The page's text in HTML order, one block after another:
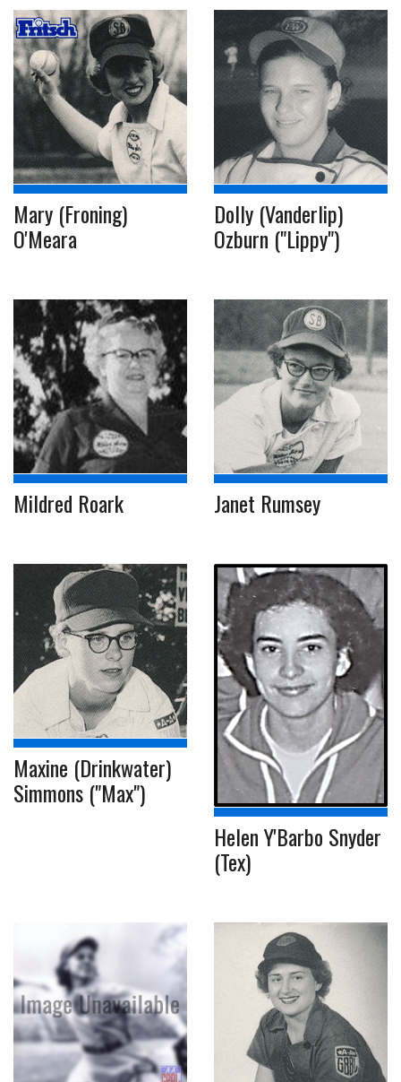
Mary (Froning)
O'Meara
Dolly (Vanderlip)
Ozburn ("Lippy")
Mildred Roark Janet Rumsey
Maxine (Drinkwater)
Simmons ("Max")
Helen Y'Barbo Snyder
(Tex)